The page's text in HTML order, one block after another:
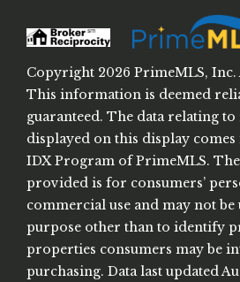
Copyright 2026 PrimeMLS,
This information is deemed
guaranteed. The data relating to
displayed on this display
IDX Program of PrimeMLS.
provided is for consumers’
commercial use and may not be
purpose other than to identify
properties consumers may be
purchasing. Data last updated